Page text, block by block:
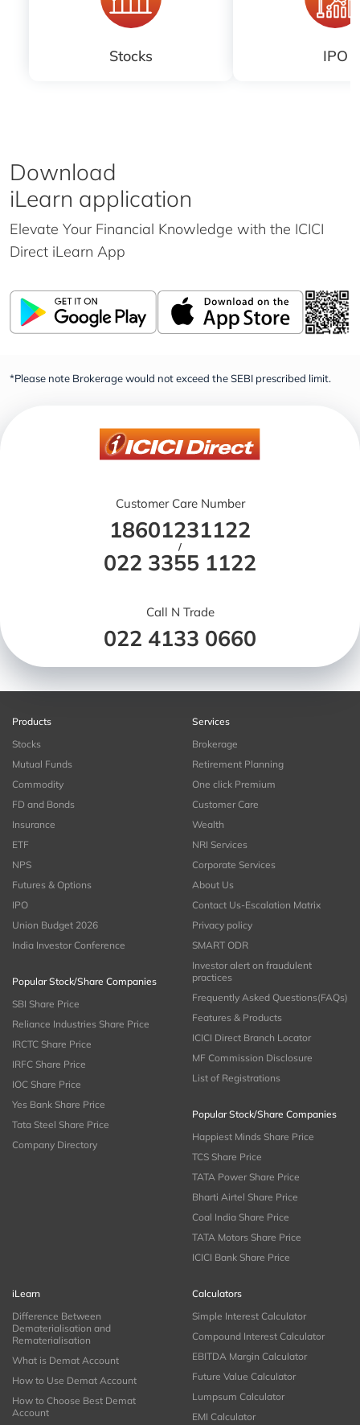
Stocks IPO
Download
iLearn application
Elevate Your Financial Knowledge with the ICICI
Direct iLearn App
*Please note Brokerage would not exceed the SEBI prescribed limit.
Customer Care Number
18601231122
/
022 3355 1122
Call N Trade
022 4133 0660
Products
Stocks
Mutual Funds
Commodity
FD and Bonds
Insurance
ETF
NPS
Futures & Options
IPO
Union Budget 2026
India Investor Conference
Popular Stock/Share Companies
SBI Share Price
Reliance Industries Share Price
IRCTC Share Price
IRFC Share Price
IOC Share Price
Yes Bank Share Price
Tata Steel Share Price
Company Directory
Services
Brokerage
Retirement Planning
One click Premium
Customer Care
Wealth
NRI Services
Corporate Services
About Us
Contact Us-Escalation Matrix
Privacy policy
SMART ODR
Investor alert on fraudulent
practices
Frequently Asked Questions(FAQs)
Features & Products
ICICI Direct Branch Locator
MF Commission Disclosure
List of Registrations
Popular Stock/Share Companies
Happiest Minds Share Price
TCS Share Price
TATA Power Share Price
Bharti Airtel Share Price
Coal India Share Price
TATA Motors Share Price
ICICI Bank Share Price
iLearn
Difference Between
Dematerialisation and
Rematerialisation
What is Demat Account
How to Use Demat Account
How to Choose Best Demat
Account
Calculators
Simple Interest Calculator
Compound Interest Calculator
EBITDA Margin Calculator
Future Value Calculator
Lumpsum Calculator
EMI Calculator